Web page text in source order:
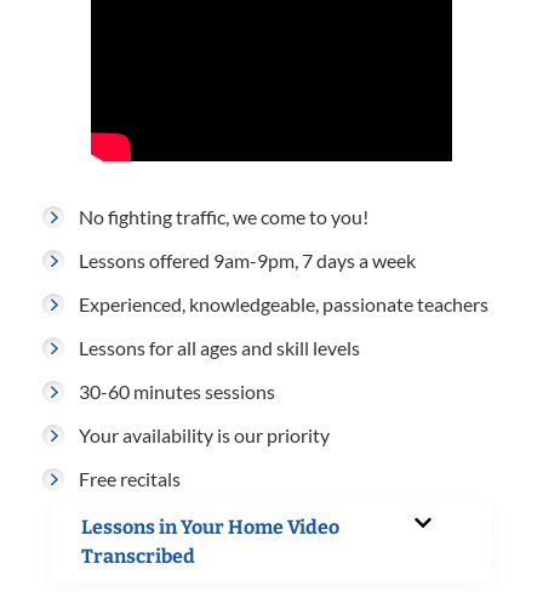
No fighting traffic, we come to you!
Lessons offered 9am-9pm, 7 days a week
Experienced, knowledgeable, passionate teachers
Lessons for all ages and skill levels
30-60 minutes sessions
Your availability is our priority
Free recitals
Lessons in Your Home Video
Transcribed